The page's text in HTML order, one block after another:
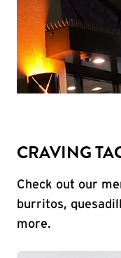
CRAVING
Check out our
burritos,
more.